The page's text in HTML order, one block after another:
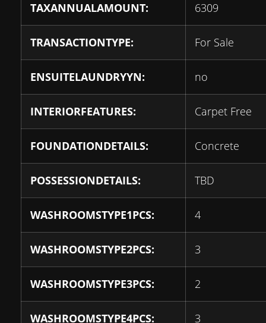
TAXANNUALAMOUNT: 6309
TRANSACTIONTYPE: For Sale
ENSUITELAUNDRYYN: no
INTERIORFEATURES: Carpet Free
FOUNDATIONDETAILS: Concrete
POSSESSIONDETAILS: TBD
WASHROOMSTYPE1PCS: 4
WASHROOMSTYPE2PCS: 3
WASHROOMSTYPE3PCS: 2
WASHROOMSTYPE4PCS: 3